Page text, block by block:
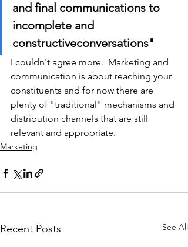
and final communications to
incomplete and
constructiveconversations"
I couldn't agree more.  Marketing and
communication is about reaching your
constituents and for now there are
plenty of "traditional" mechanisms and
distribution channels that are still
relevant and appropriate.
Marketing
Recent Posts See All